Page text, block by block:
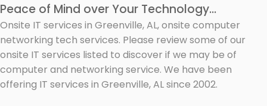
Peace of Mind over Your Technology...
Onsite IT services in Greenville, AL, onsite computer
networking tech services. Please review some of our
onsite IT services listed to discover if we may be of
computer and networking service. We have been
offering IT services in Greenville, AL since 2002.